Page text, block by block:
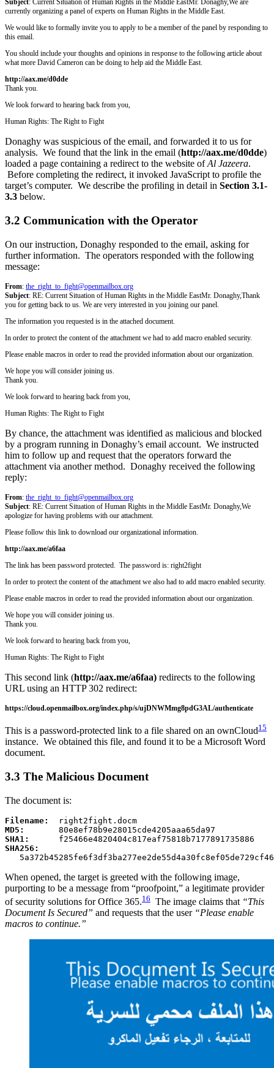
Subject: Current Situation of Human Rights in the Middle EastMr. Donaghy,We are
currently organizing a panel of experts on Human Rights in the Middle East.
We would like to formally invite you to apply to be a member of the panel by responding to
this email.
You should include your thoughts and opinions in response to the following article about
what more David Cameron can be doing to help aid the Middle East.
http://aax.me/d0dde
Thank you.
We look forward to hearing back from you,
Human Rights: The Right to Fight
Donaghy was suspicious of the email, and forwarded it to us for
analysis. We found that the link in the email (http://aax.me/d0dde)
loaded a page containing a redirect to the website ofAl Jazeera.
Before completing the redirect, it invoked JavaScript to profile the
target’s computer. We describe the profiling in detail in Section 3.1-
3.3 below.
3.2 Communication with the Operator
On our instruction, Donaghy responded to the email, asking for
further information. The operators responded with the following
message:
From: the_right_to_fight@openmailbox.org
Subject: RE: Current Situation of Human Rights in the Middle EastMr. Donaghy,Thank
you for getting back to us. We are very interested in you joining our panel.
The information you requested is in the attached document.
In order to protect the content of the attachment we had to add macro enabled security.
Please enable macros in order to read the provided information about our organization.
We hope you will consider joining us.
Thank you.
We look forward to hearing back from you,
Human Rights: The Right to Fight
By chance, the attachment was identified as malicious and blocked
by a program running in Donaghy’s email account. We instructed
him to follow up and request that the operators forward the
attachment via another method. Donaghy received the following
reply:
From: the_right_to_fight@openmailbox.org
Subject: RE: Current Situation of Human Rights in the Middle EastMr. Donaghy,We
apologize for having problems with our attachment.
Please follow this link to download our organizational information.
http://aax.me/a6faa
The link has been password protected. The password is: right2fight
In order to protect the content of the attachment we also had to add macro enabled security.
Please enable macros in order to read the provided information about our organization.
We hope you will consider joining us.
Thank you.
We look forward to hearing back from you,
Human Rights: The Right to Fight
This second link (http://aax.me/a6faa) redirects to the following
URL using an HTTP 302 redirect:
https://cloud.openmailbox.org/index.php/s/ujDNWMmg8pdG3AL/authenticate
This is a password-protected link to a file shared on an ownCloud15
instance. We obtained this file, and found it to be a Microsoft Word
document.
3.3 The Malicious Document
The document is:
Filename:
right2fight.docm
MD5:
80e8ef78b9e28015cde4205aaa65da97
SHA1:
f25466e4820404c817eaf75818b7177891735886
SHA256:
When opened, the target is greeted with the following image,
purporting to be a message from “proofpoint,” a legitimate provider
of security solutions for Office 365.16 The image claims that “This
Document Is Secured” and requests that the user “Please enable
macros to continue.”